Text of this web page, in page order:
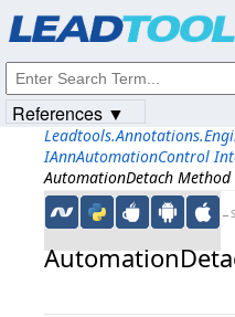
IAnnAutomationControl
AutomationDetach Method
References ▼
© 1991-2023Apryse Sofware Corp.